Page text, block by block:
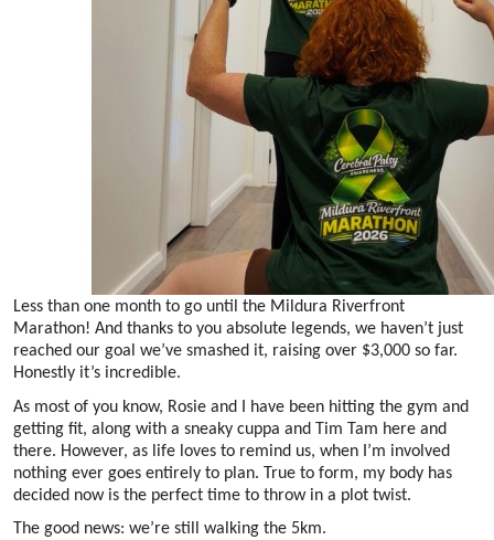
Less than one month to go until the Mildura Riverfront
Marathon! And thanks to you absolute legends, we haven’t just
reached our goal we’ve smashed it, raising over $3,000 so far.
Honestly it’s incredible.
As most of you know, Rosie and I have been hitting the gym and
getting fit, along with a sneaky cuppa and Tim Tam here and
there. However, as life loves to remind us, when I’m involved
nothing ever goes entirely to plan. True to form, my body has
decided now is the perfect time to throw in a plot twist.
The good news: we’re still walking the 5km.